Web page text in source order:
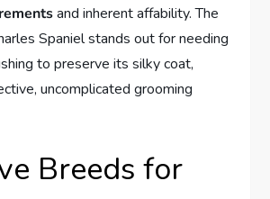
and inherent affability. The
Spaniel stands out for needing
to preserve its silky coat,
uncomplicated grooming
Breeds for